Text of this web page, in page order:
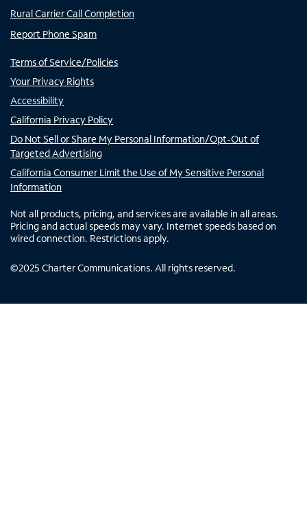
Rural Carrier Call Completion
Report Phone Spam
Terms of Service/Policies
Your Privacy Rights
Accessibility
California Privacy Policy
Do Not Sell or Share My Personal Information/Opt-Out of
Targeted Advertising
California Consumer Limit the Use of My Sensitive Personal
Information
Not all products, pricing, and services are available in all areas.
Pricing and actual speeds may vary. Internet speeds based on
wired connection. Restrictions apply.
©2025 Charter Communications. All rights reserved.